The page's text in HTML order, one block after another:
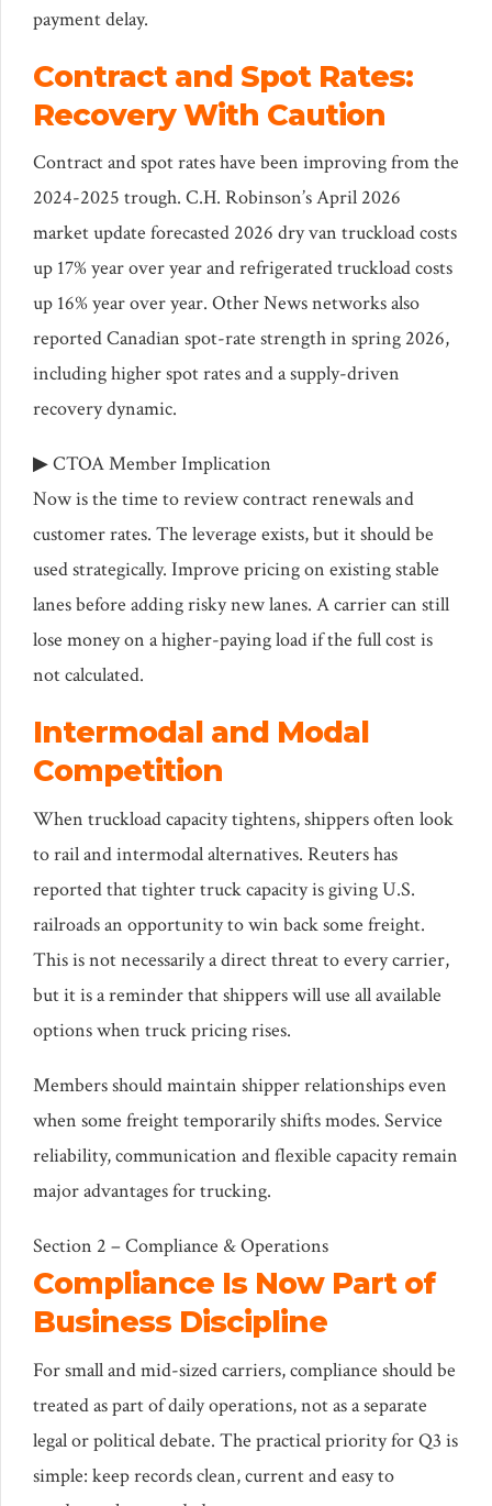
payment delay.
Contract and Spot Rates:
Recovery With Caution
Contract and spot rates have been improving from the
2024-2025 trough. C.H. Robinson’s April 2026
market update forecasted 2026 dry van truckload costs
up 17% year over year and refrigerated truckload costs
up 16% year over year. Other News networks also
reported Canadian spot-rate strength in spring 2026,
including higher spot rates and a supply-driven
recovery dynamic.
▶ CTOA Member Implication
Now is the time to review contract renewals and
customer rates. The leverage exists, but it should be
used strategically. Improve pricing on existing stable
lanes before adding risky new lanes. A carrier can still
lose money on a higher-paying load if the full cost is
not calculated.
Intermodal and Modal
Competition
When truckload capacity tightens, shippers often look
to rail and intermodal alternatives. Reuters has
reported that tighter truck capacity is giving U.S.
railroads an opportunity to win back some freight.
This is not necessarily a direct threat to every carrier,
but it is a reminder that shippers will use all available
options when truck pricing rises.
Members should maintain shipper relationships even
when some freight temporarily shifts modes. Service
reliability, communication and flexible capacity remain
major advantages for trucking.
Section 2 – Compliance & Operations
Compliance Is Now Part of
Business Discipline
For small and mid-sized carriers, compliance should be
treated as part of daily operations, not as a separate
legal or political debate. The practical priority for Q3 is
simple: keep records clean, current and easy to